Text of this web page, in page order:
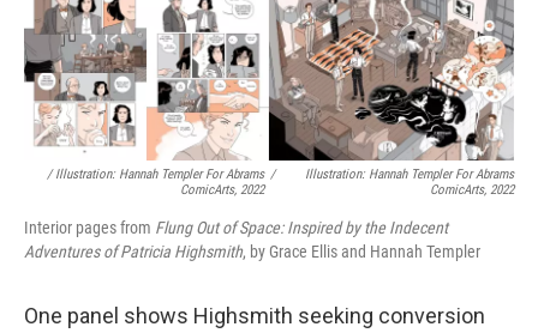
/ Illustration: Hannah Templer For Abrams
ComicArts, 2022
/
Illustration: Hannah Templer For Abrams
ComicArts, 2022
Interior pages from Flung Out of Space: Inspired by the Indecent
Adventures of Patricia Highsmith, by Grace Ellis and Hannah Templer
One panel shows Highsmith seeking conversion